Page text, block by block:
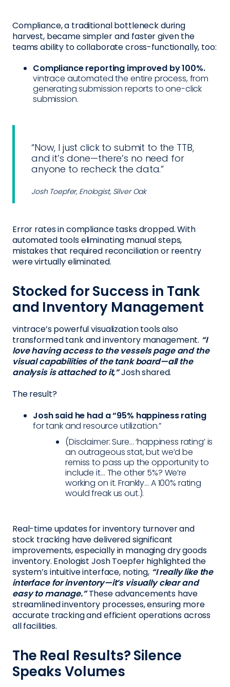
Compliance, a traditional bottleneck during
harvest, became simpler and faster given the
teams ability to collaborate cross-functionally, too:
Compliance reporting improved by 100%.
vintrace automated the entire process, from
generating submission reports to one-click
submission.
“Now, I just click to submit to the TTB,
and it’s done—there’s no need for
anyone to recheck the data.”
Josh Toepfer, Enologist, Silver Oak
Error rates in compliance tasks dropped. With
automated tools eliminating manual steps,
mistakes that required reconciliation or reentry
were virtually eliminated.
Stocked for Success in Tank
and Inventory Management
vintrace’s powerful visualization tools also
transformed tank and inventory management. “I
love having access to the vessels page and the
visual capabilities of the tank board—all the
analysis is attached to it,”Josh shared.
The result?
Josh said he had a “95% happiness rating
for tank and resource utilization.”
(Disclaimer: Sure... ‘happiness rating’ is
an outrageous stat, but we’d be
remiss to pass up the opportunity to
include it… The other 5%? We’re
working on it. Frankly… A 100% rating
would freak us out.).
Real-time updates for inventory turnover and
stock tracking have delivered significant
improvements, especially in managing dry goods
inventory. Enologist Josh Toepfer highlighted the
system’s intuitive interface, noting, “I really like the
interface for inventory—it’s visually clear and
easy to manage.”These advancements have
streamlined inventory processes, ensuring more
accurate tracking and efficient operations across
all facilities.
The Real Results? Silence
Speaks Volumes